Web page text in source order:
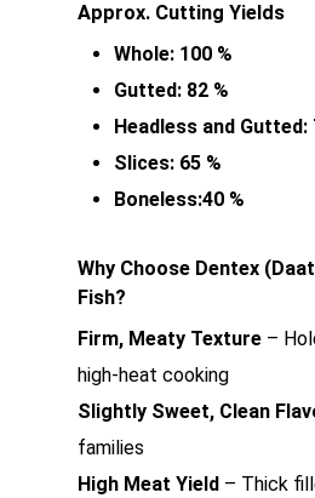
Approx. Cutting Yields
Whole: 100 %
Gutted: 82 %
Headless and Gutted:
Slices: 65 %
Boneless:40 %
Why Choose Dentex
Fish?
Firm, Meaty Texture –
high-heat cooking
Slightly Sweet, Clean
families
High Meat Yield – Thick